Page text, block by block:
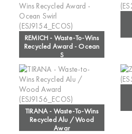
REMICH - Waste-To-Wins
Recycled Award - Ocean
S
TIRANA - Waste-To-Wins
Recycled Alu / Wood
Awar